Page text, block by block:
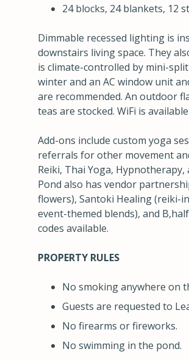
24 blocks, 24 blankets, 12
Dimmable recessed lighting is
downstairs living space. They
is climate-controlled by mini-
winter and an AC window unit
are recommended. An outdoor
teas are stocked. WiFi is
Add-ons include custom yoga
referrals for other movement
Reiki, Thai Yoga,
Pond also has vendor
flowers), Santoki Healing (reiki-
event-themed blends), and
codes available.
PROPERTY RULES
No smoking anywhere on
Guests are requested to
No firearms or fireworks.
No swimming in the pond.